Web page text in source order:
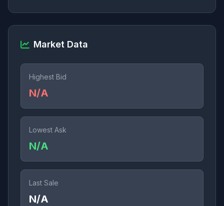
Market Data
Highest Bid
N/A
Lowest Ask
N/A
Last Sale
N/A